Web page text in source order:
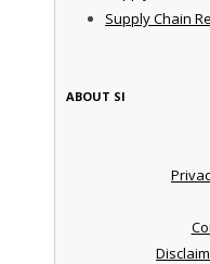
Supply Chain
ABOUT SI